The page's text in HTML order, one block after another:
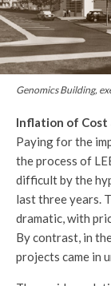
Genomics Building,
Inflation of Cost
Paying for the
the process of
difficult by the
last three years.
dramatic, with
By contrast, in
projects came in